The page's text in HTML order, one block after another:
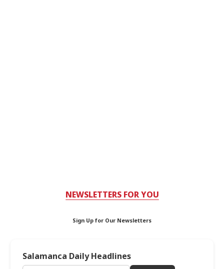
NEWSLETTERS FOR YOU
Sign Up for Our Newsletters
Salamanca Daily Headlines